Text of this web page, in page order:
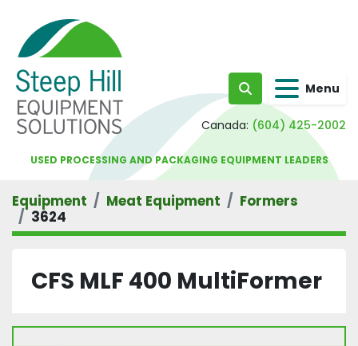
Search Menu
Canada: (604) 425-2002
USED PROCESSING AND PACKAGING EQUIPMENT LEADERS
Equipment Meat Equipment
Formers
3624
CFS MLF 400 MultiFormer